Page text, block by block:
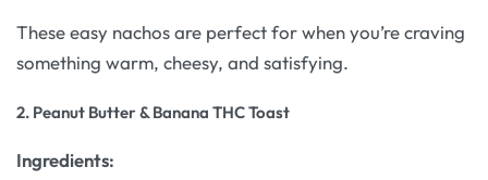
These easy nachos are perfect for when you’re craving
something warm, cheesy, and satisfying.
2. Peanut Butter & Banana THC Toast
Ingredients: